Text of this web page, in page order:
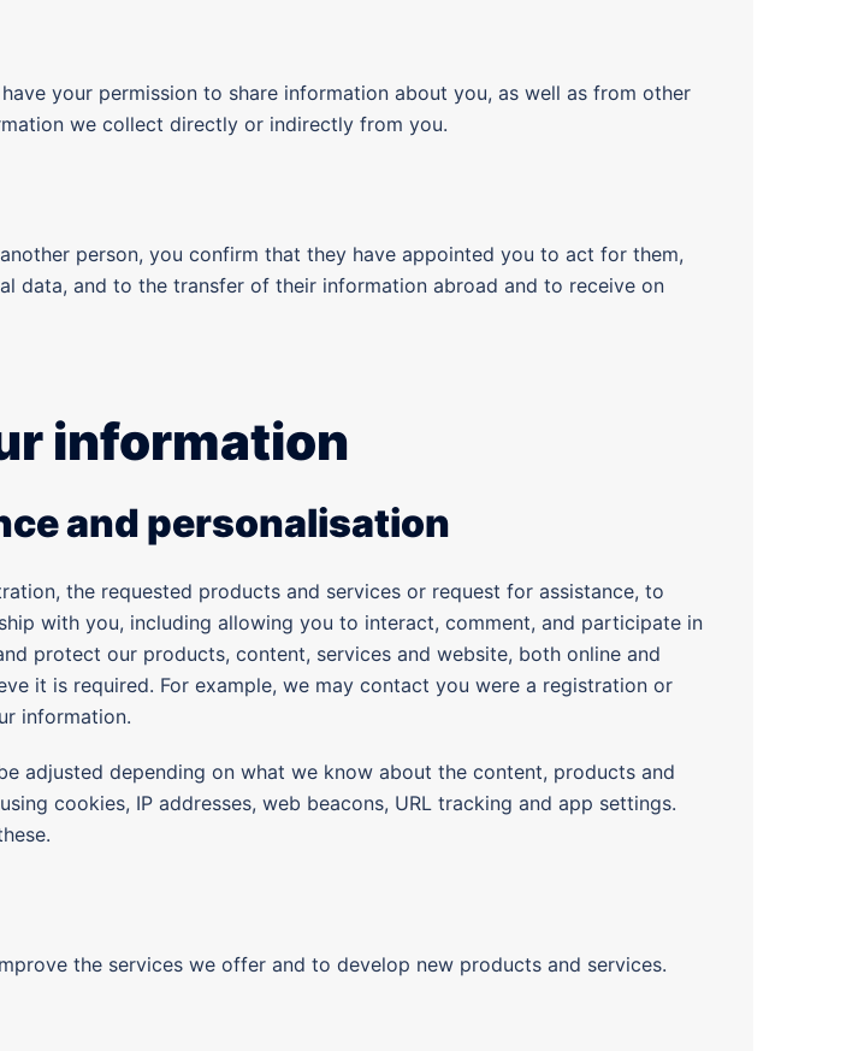
your permission to share information about you, as well as from other
we collect directly or indirectly from you.
person, you confirm that they have appointed you to act for them,
data, and to the transfer of their information abroad and to receive on
information
and personalisation
the requested products and services or request for assistance, to
with you, including allowing you to interact, comment, and participate in
protect our products, content, services and website, both online and
it is required. For example, we may contact you were a registration or
information.
adjusted depending on what we know about the content, products and
cookies, IP addresses, web beacons, URL tracking and app settings.
the services we offer and to develop new products and services.